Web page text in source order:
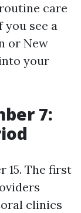
care
see a
or New
your
7:
15. The first
clinics